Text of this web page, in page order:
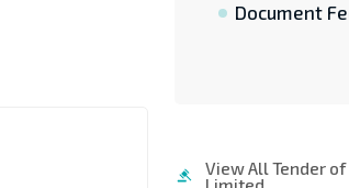
Document
View All Tender